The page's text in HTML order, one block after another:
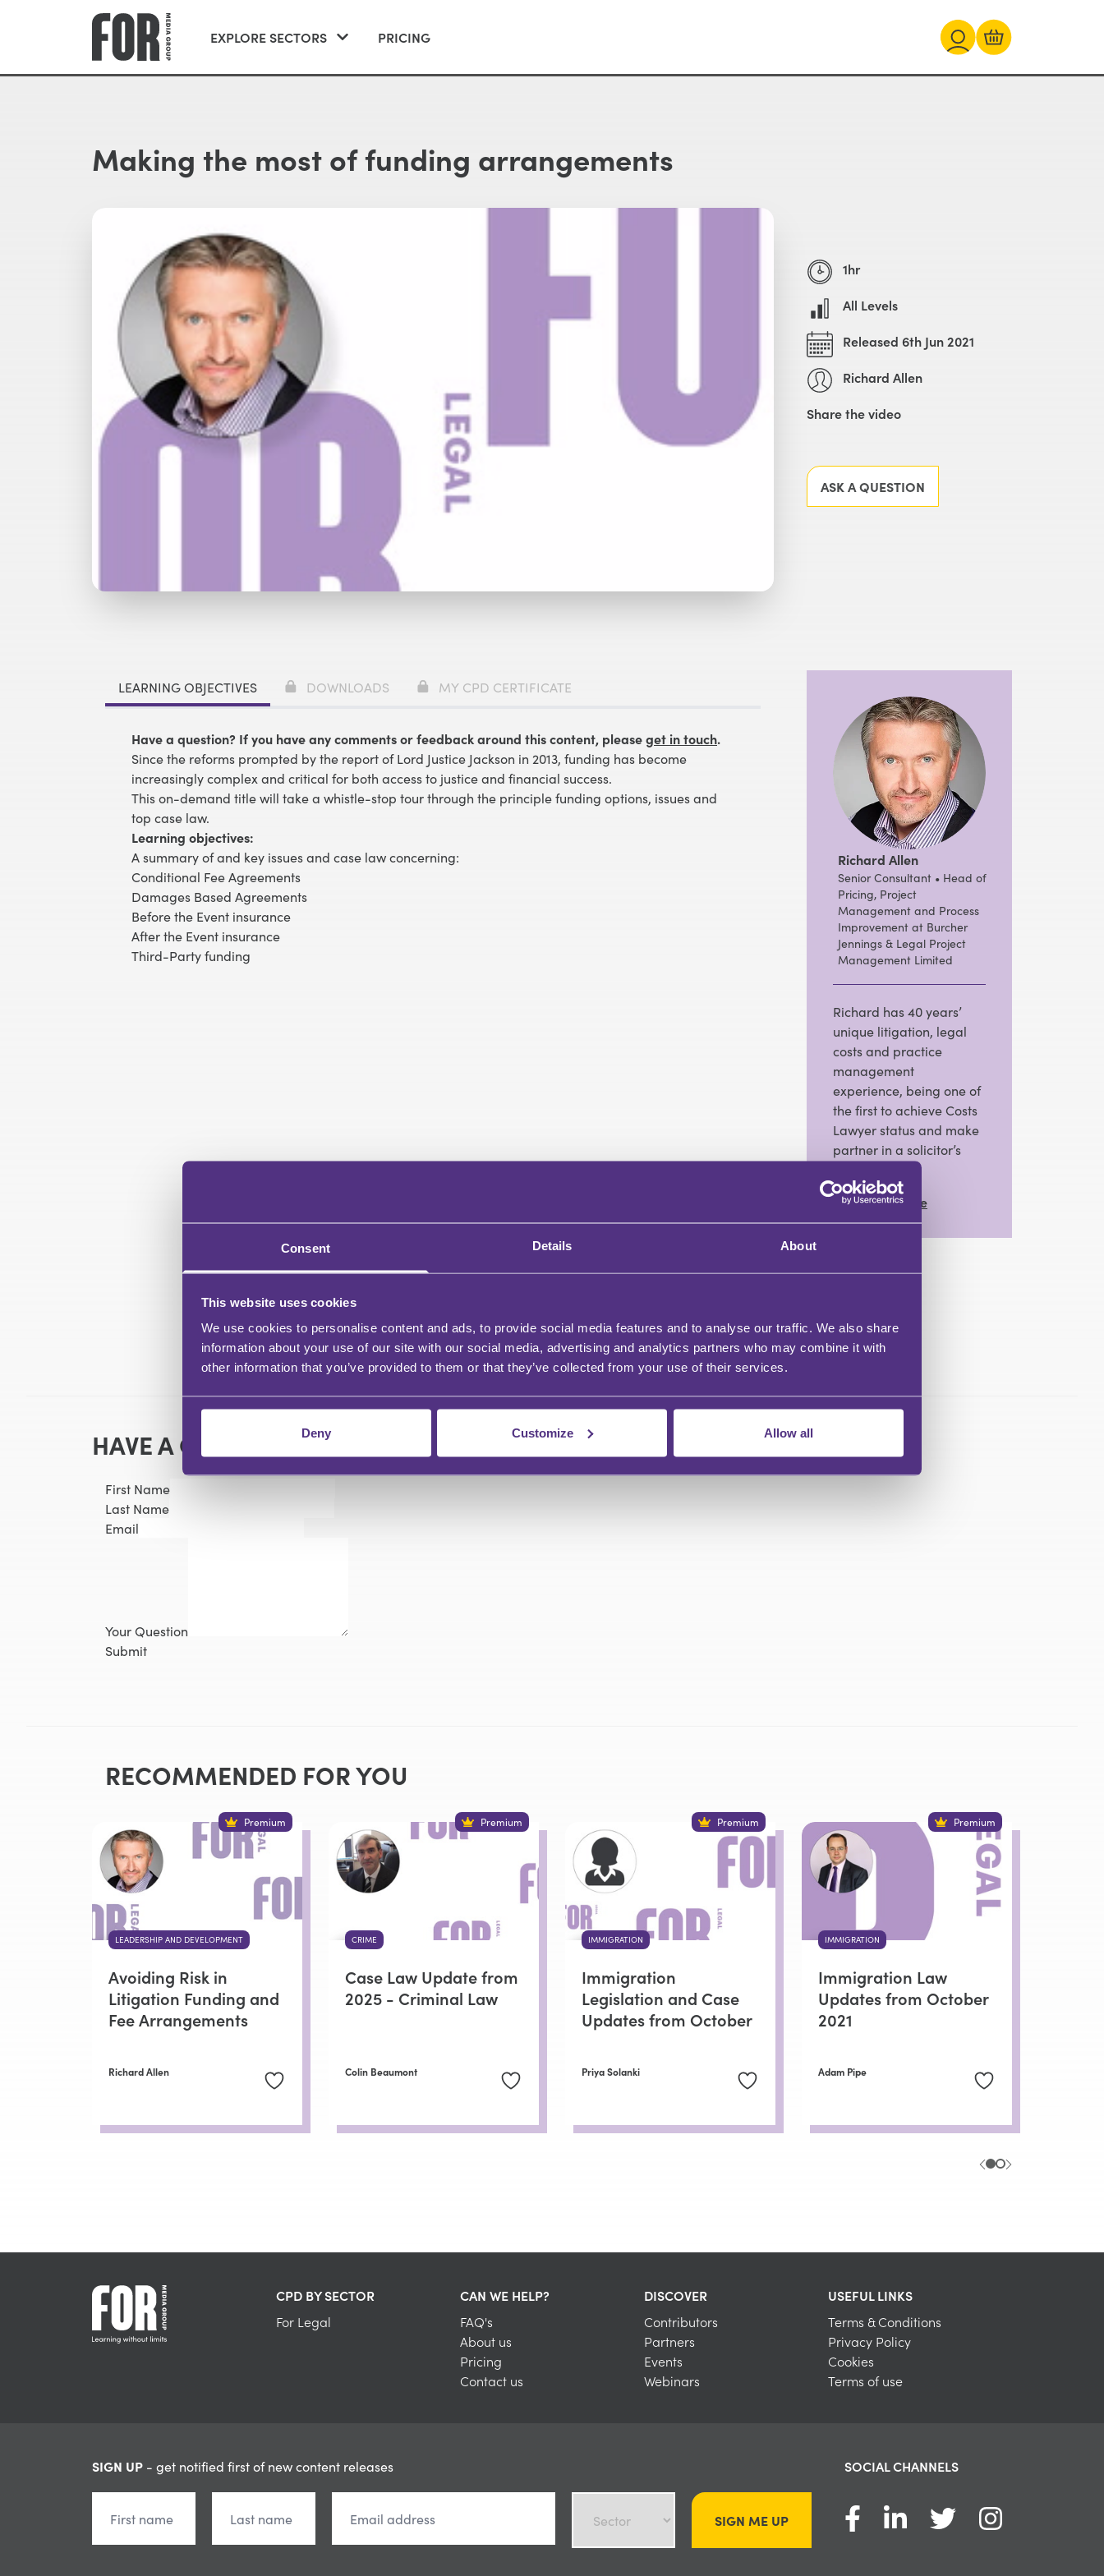
Consent Details About
This website uses cookies
We use cookies to personalise content and ads, to provide social media features and to analyse our traffic. We also share
information about your use of our site with our social media, advertising and analytics partners who may combine it with
other information that you’ve provided to them or that they’ve collected from your use of their services.
Deny Customize Allow all
EXPLORE SECTORS PRICING
Making the most of funding arrangements
1hr
All Levels
Released 6th Jun 2021
Richard Allen
Share the video
ASK A QUESTION
LEARNING OBJECTIVES DOWNLOADS MY CPD CERTIFICATE
Have a question? If you have any comments or feedback around this content, pleaseget in touch.
Since the reforms prompted by the report of Lord Justice Jackson in 2013, funding has become
increasingly complex and critical for both access to justice and financial success.
This on-demand title will take a whistle-stop tour through the principle funding options, issues and
top case law.
Learning objectives:
A summary of and key issues and case law concerning:
Conditional Fee Agreements
Damages Based Agreements
Before the Event insurance
After the Event insurance
Third-Party funding
Richard Allen
Senior Consultant • Head of
Pricing, Project
Management and Process
Improvement at Burcher
Jennings & Legal Project
Management Limited
Richard has 40 years’
unique litigation, legal
costs and practice
management
experience, being one of
the first to achieve Costs
Lawyer status and make
partner in a solicitor’s
View Full Profile
HAVE A QUESTION?
First Name
Last Name
Email
Your Question
Submit
RECOMMENDED FOR YOU
Premium
LEADERSHIP AND DEVELOPMENT
Avoiding Risk in
Litigation Funding and
Fee Arrangements
Richard Allen
Premium
CRIME
Case Law Update from
2025 - Criminal Law
Colin Beaumont
Premium
IMMIGRATION
Immigration
Legislation and Case
Updates from October
Priya Solanki
Premium
IMMIGRATION
Immigration Law
Updates from October
2021
Adam Pipe
CPD BY SECTOR
For Legal
CAN WE HELP?
FAQ's
About us
Pricing
Contact us
DISCOVER
Contributors
Partners
Events
Webinars
USEFUL LINKS
Terms & Conditions
Privacy Policy
Cookies
Terms of use
SIGN UP - get notified first of new content releases
SIGN ME UP
SOCIAL CHANNELS